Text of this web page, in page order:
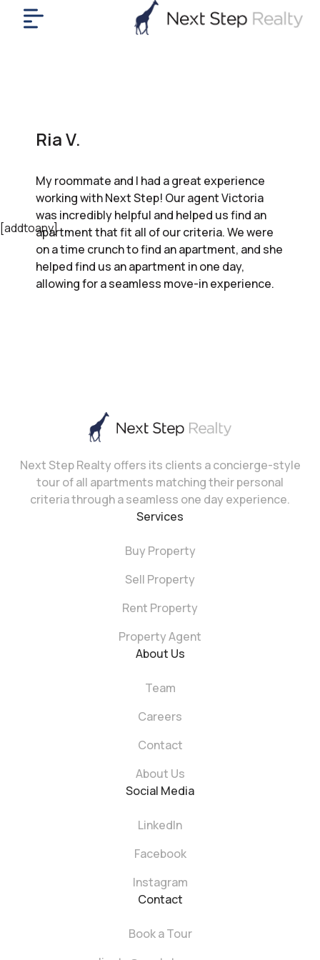
[addtoany]
Ria V.
My roommate and I had a great experience
working with Next Step! Our agent Victoria
was incredibly helpful and helped us find an
apartment that fit all of our criteria. We were
on a time crunch to find an apartment, and she
helped find us an apartment in one day,
allowing for a seamless move-in experience.
Next Step Realty offers its clients a concierge-style
tour of all apartments matching their personal
criteria through a seamless one day experience.
Services
Buy Property
Sell Property
Rent Property
Property Agent
About Us
Team
Careers
Contact
About Us
Social Media
LinkedIn
Facebook
Instagram
Contact
Book a Tour